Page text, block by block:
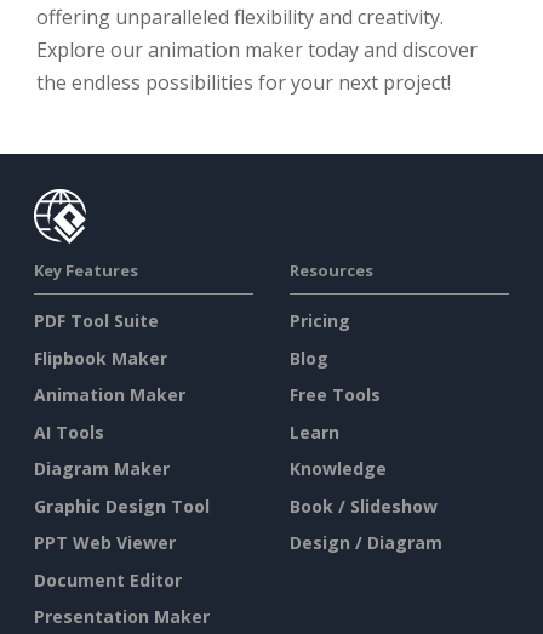
offering unparalleled flexibility and creativity.
Explore our animation maker today and discover
the endless possibilities for your next project!
Key Features
PDF Tool Suite
Flipbook Maker
Animation Maker
AI Tools
Diagram Maker
Graphic Design Tool
PPT Web Viewer
Document Editor
Presentation Maker
Resources
Pricing
Blog
Free Tools
Learn
Knowledge
Book / Slideshow
Design / Diagram